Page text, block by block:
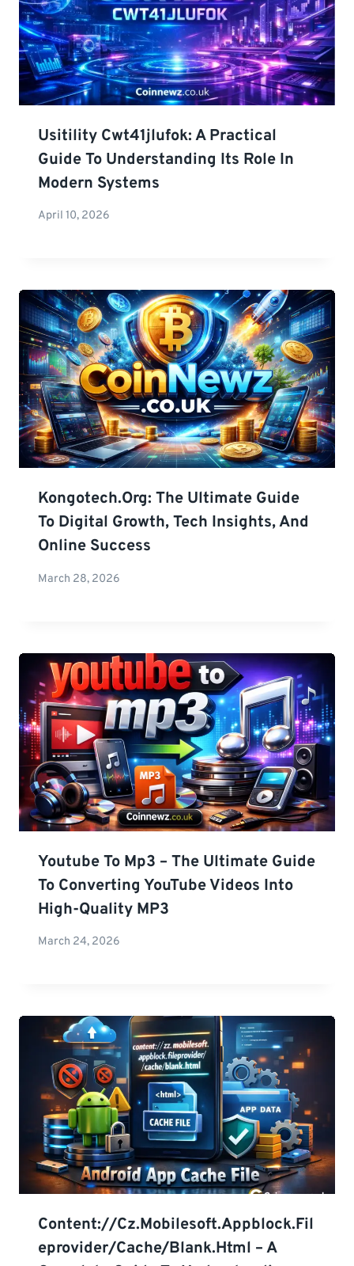
Usitility Cwt41jlufok: A Practical
Guide To Understanding Its Role In
Modern Systems
April 10, 2026
Kongotech.org: The Ultimate Guide
To Digital Growth, Tech Insights, And
Online Success
March 28, 2026
Youtube To Mp3 – The Ultimate Guide
To Converting YouTube Videos Into
High-Quality MP3
March 24, 2026
Content://cz.mobilesoft.appblock.fil
Eprovider/cache/blank.html – A